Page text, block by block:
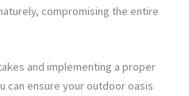
compromising the entire
and implementing a proper
can ensure your outdoor oasis